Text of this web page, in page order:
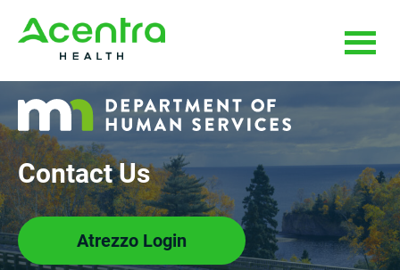
Skip
main
content
Skip
footer
Contact Us
Atrezzo Login